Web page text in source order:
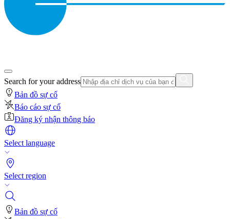
Search for your address
Bản đồ sự cố
Báo cáo sự cố
Đăng ký nhận thông báo
Select language
Select region
Bản đồ sự cố